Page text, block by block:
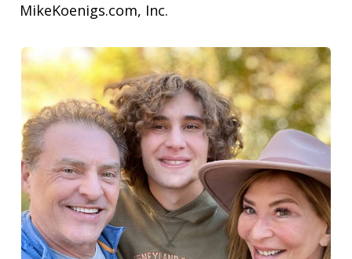
MikeKoenigs.com, Inc.